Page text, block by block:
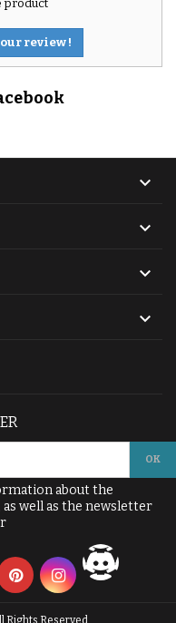
product
review !




about the
well as the newsletter
Rights Reserved.